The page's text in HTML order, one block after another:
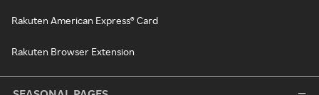
Rakuten American Express® Card
Rakuten Browser Extension